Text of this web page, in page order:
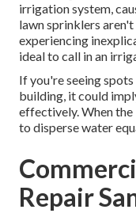
irrigation system,
lawn sprinklers
experiencing
ideal to call in an
If you're seeing
building, it could
effectively. When
to disperse water
Repair